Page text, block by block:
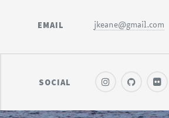
EMAIL jkeane@gmail.com
SOCIAL